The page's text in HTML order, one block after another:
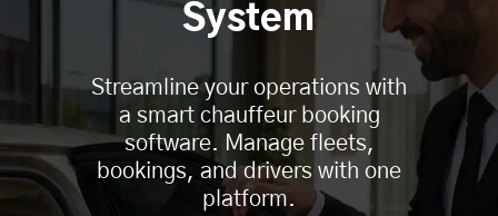
System
Streamline your operations with
a smart chauffeur booking
software. Manage fleets,
bookings, and drivers with one
platform.